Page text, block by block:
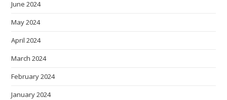
June 2024
May 2024
April 2024
March 2024
February 2024
January 2024